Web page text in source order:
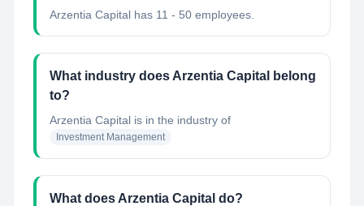
Arzentia Capital has 11 - 50 employees.
What industry does Arzentia Capital belong
to?
Arzentia Capital is in the industry of
Investment Management
What does Arzentia Capital do?